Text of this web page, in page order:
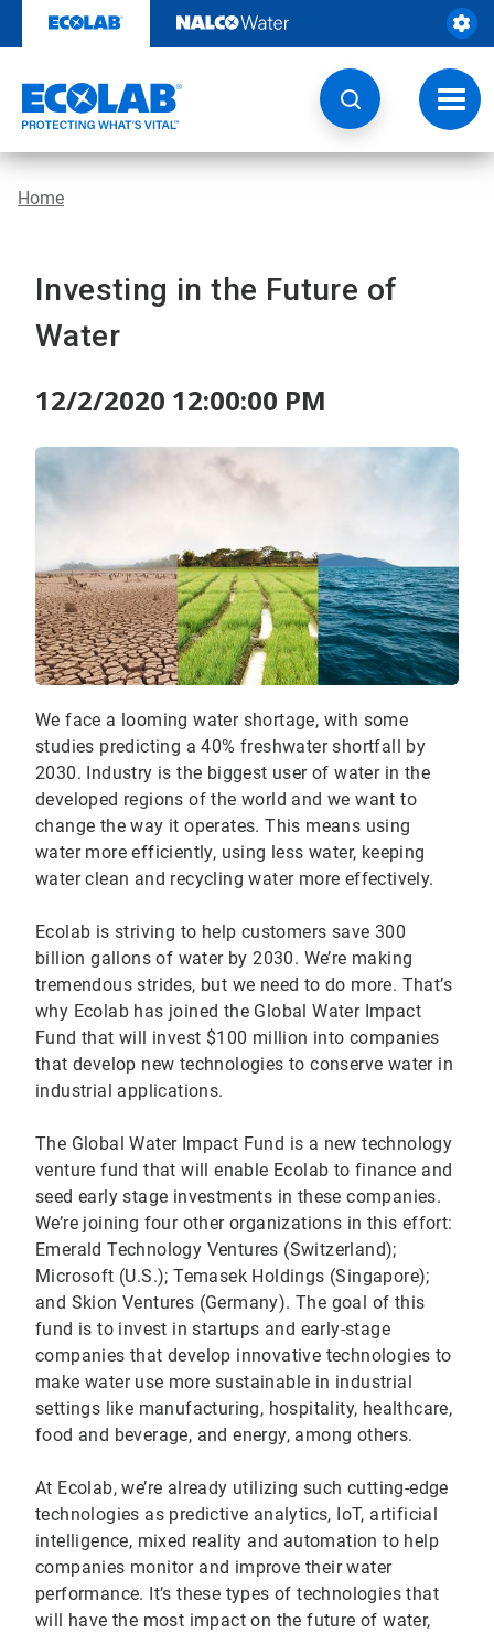
content
Home
Investing in the Future of
Water
12/2/2020 12:00:00 PM
We face a looming water shortage, with some
studies predicting a 40% freshwater shortfall by
2030. Industry is the biggest user of water in the
developed regions of the world and we want to
change the way it operates. This means using
water more efficiently, using less water, keeping
water clean and recycling water more effectively.
Ecolab is striving to help customers save 300
billion gallons of water by 2030. We’re making
tremendous strides, but we need to do more. That’s
why Ecolab has joined the Global Water Impact
Fund that will invest $100 million into companies
that develop new technologies to conserve water in
industrial applications.
The Global Water Impact Fund is a new technology
venture fund that will enable Ecolab to finance and
seed early stage investments in these companies.
We’re joining four other organizations in this effort:
Emerald Technology Ventures (Switzerland);
Microsoft (U.S.); Temasek Holdings (Singapore);
and Skion Ventures (Germany). The goal of this
fund is to invest in startups and early-stage
companies that develop innovative technologies to
make water use more sustainable in industrial
settings like manufacturing, hospitality, healthcare,
food and beverage, and energy, among others.
At Ecolab, we’re already utilizing such cutting-edge
technologies as predictive analytics, IoT, artificial
intelligence, mixed reality and automation to help
companies monitor and improve their water
performance. It’s these types of technologies that
will have the most impact on the future of water,